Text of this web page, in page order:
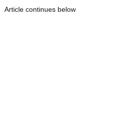
Article continues below